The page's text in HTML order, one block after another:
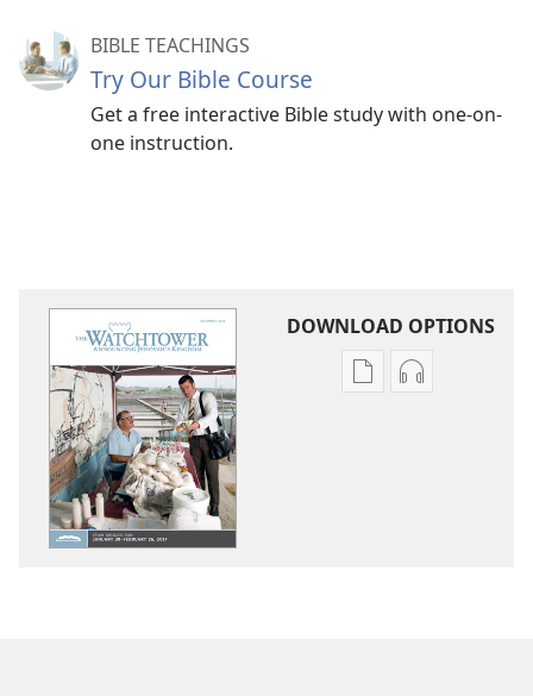
BIBLE TEACHINGS
Try Our Bible Course
Get a free interactive Bible study with one-on-
one instruction.
DOWNLOAD OPTIONS
Publication
Audio